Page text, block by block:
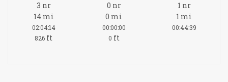
3 nr
14 mi
02:04:14
826 ft
0 nr
0 mi
00:00:00
0 ft
1 nr
1 mi
00:44:39